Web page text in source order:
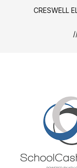
CRESWELL